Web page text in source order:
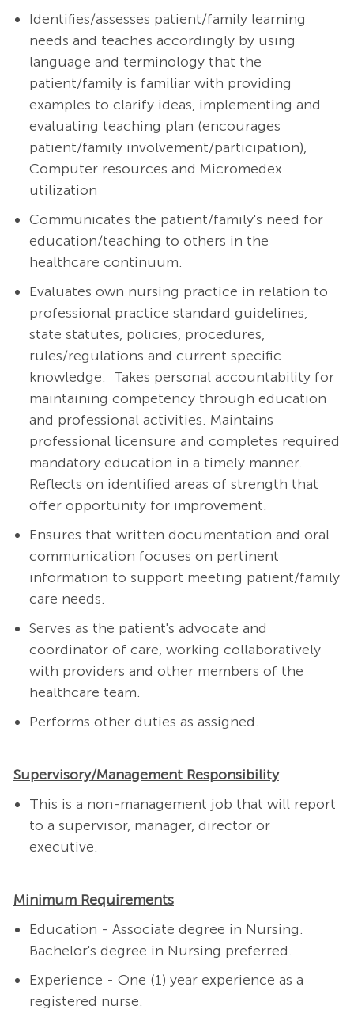
Identifies/assesses patient/family learning
needs and teaches accordingly by using
language and terminology that the
patient/family is familiar with providing
examples to clarify ideas, implementing and
evaluating teaching plan (encourages
patient/family involvement/participation),
Computer resources and Micromedex
utilization
Communicates the patient/family's need for
education/teaching to others in the
healthcare continuum.
Evaluates own nursing practice in relation to
professional practice standard guidelines,
state statutes, policies, procedures,
rules/regulations and current specific
knowledge. Takes personal accountability for
maintaining competency through education
and professional activities. Maintains
professional licensure and completes required
mandatory education in a timely manner.
Reflects on identified areas of strength that
offer opportunity for improvement.
Ensures that written documentation and oral
communication focuses on pertinent
information to support meeting patient/family
care needs.
Serves as the patient's advocate and
coordinator of care, working collaboratively
with providers and other members of the
healthcare team.
Performs other duties as assigned.
Supervisory/Management Responsibility
This is a non-management job that will report
to a supervisor, manager, director or
executive.
Minimum Requirements
Education - Associate degree in Nursing.
Bachelor's degree in Nursing preferred.
Experience - One (1) year experience as a
registered nurse.